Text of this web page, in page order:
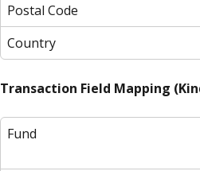
Postal Code
Country
Transaction Field Mapping
Fund